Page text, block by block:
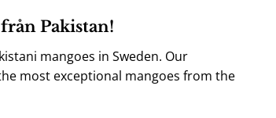
Pakistan!
mangoes in Sweden. Our
most exceptional mangoes from the